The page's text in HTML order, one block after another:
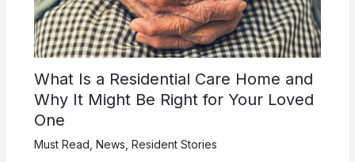
What Is a Residential Care Home and
Why It Might Be Right for Your Loved
One
Must Read News Resident Stories